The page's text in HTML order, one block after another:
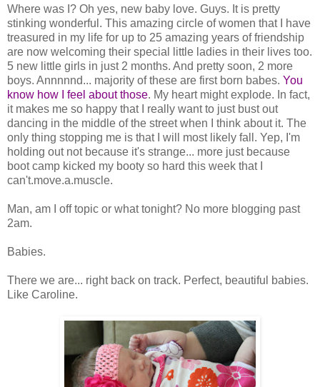
Where was I? Oh yes, new baby love. Guys. It is pretty
stinking wonderful. This amazing circle of women that I have
treasured in my life for up to 25 amazing years of friendship
are now welcoming their special little ladies in their lives too.
5 new little girls in just 2 months. And pretty soon, 2 more
boys. Annnnnd... majority of these are first born babes. You
know how I feel about those. My heart might explode. In fact,
it makes me so happy that I really want to just bust out
dancing in the middle of the street when I think about it. The
only thing stopping me is that I will most likely fall. Yep, I'm
holding out not because it's strange... more just because
boot camp kicked my booty so hard this week that I
can't.move.a.muscle.
Man, am I off topic or what tonight? No more blogging past
2am.
Babies.
There we are... right back on track. Perfect, beautiful babies.
Like Caroline.